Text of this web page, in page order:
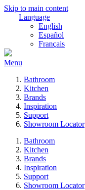
Skip to main content
Language
English
Español
Français
Menu
Bathroom
Kitchen
Brands
Inspiration
Support
Showroom Locator
Bathroom
Kitchen
Brands
Inspiration
Support
Showroom Locator